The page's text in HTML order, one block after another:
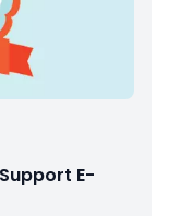
E-